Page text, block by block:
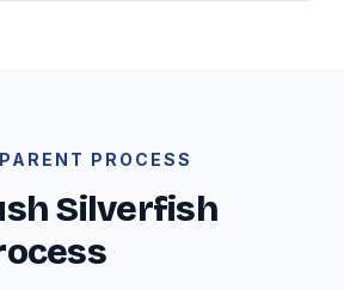
PROCESS
Silverfish